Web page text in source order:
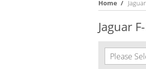
Home /
Jaguar
Please